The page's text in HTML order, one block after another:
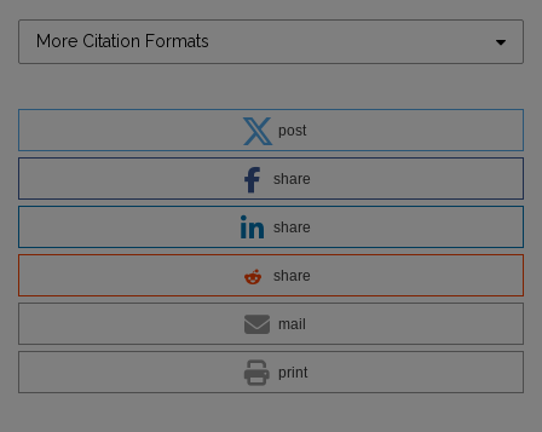
More Citation Formats
post
share
share
share
mail
print